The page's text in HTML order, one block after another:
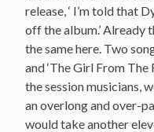
release, ‘ I’m told that
off the album.’ Already
the same here. Two
and ‘The Girl From The
the session musicians,
an overlong and over-
would take another